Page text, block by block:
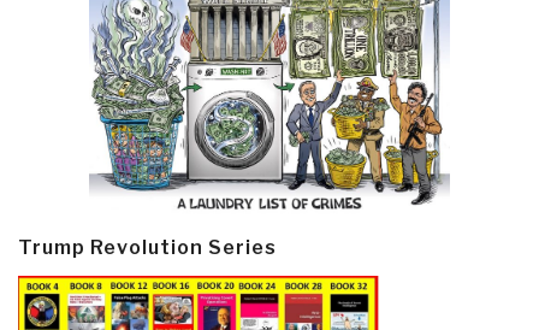
Trump Revolution Series